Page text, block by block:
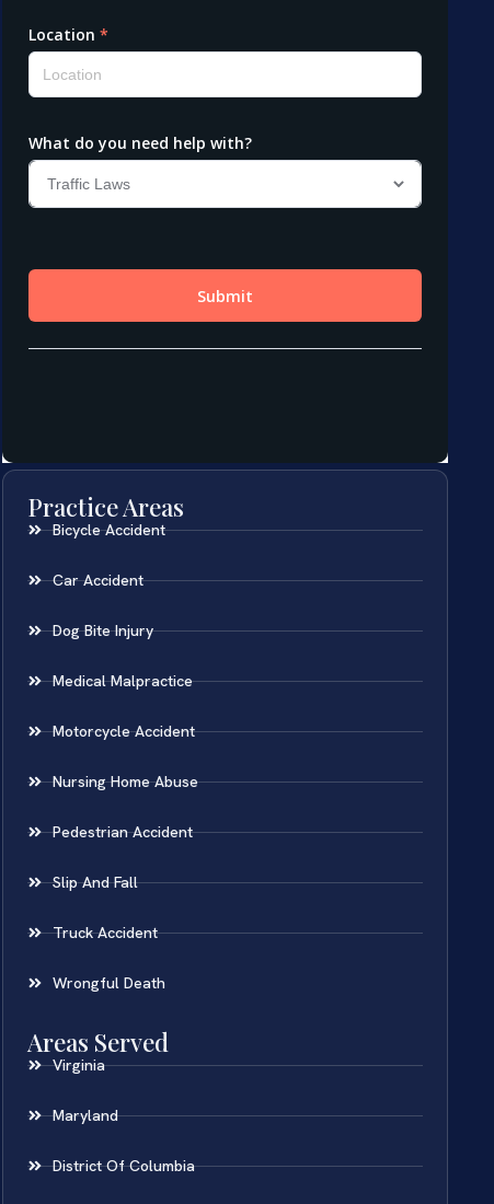
Practice Areas
Bicycle Accident
Car Accident
Dog Bite Injury
Medical Malpractice
Motorcycle Accident
Nursing Home Abuse
Pedestrian Accident
Slip And Fall
Truck Accident
Wrongful Death
Areas Served
Virginia
Maryland
District Of Columbia